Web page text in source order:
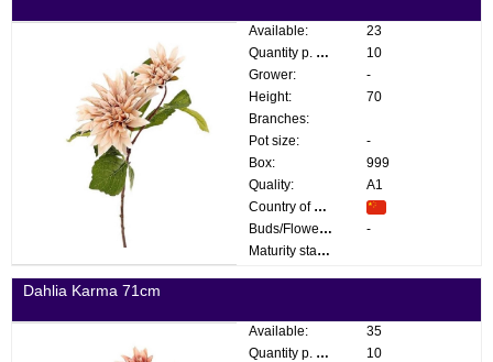
Available:
23
Quantity p. box:
10
Grower:
-
Height:
70
Branches:
Pot size:
-
Box:
999
Quality:
A1
Country of origin:
Buds/Flowers:
-
Maturity stage:
Dahlia Karma 71cm
Available:
35
Quantity p. box:
10